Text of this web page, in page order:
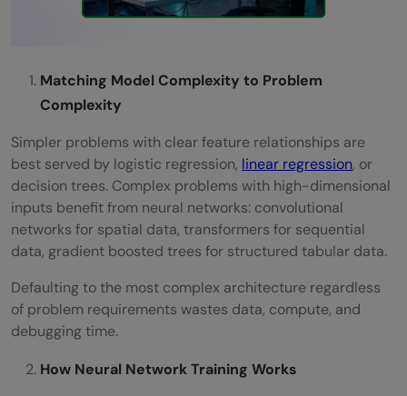
Matching Model Complexity to Problem
Complexity
Simpler problems with clear feature relationships are
best served by logistic regression, linear regression, or
decision trees. Complex problems with high-dimensional
inputs benefit from neural networks: convolutional
networks for spatial data, transformers for sequential
data, gradient boosted trees for structured tabular data.
Defaulting to the most complex architecture regardless
of problem requirements wastes data, compute, and
debugging time.
How Neural Network Training Works